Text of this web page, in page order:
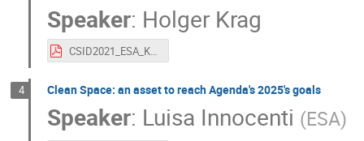
Speaker: Holger Krag
CSID2021_ESA_Krag.pdf
4 Clean Space: an asset to reach Agenda's 2025's goals
Speaker: Luisa Innocenti (ESA)